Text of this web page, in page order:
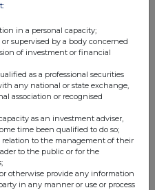
in a personal capacity;
supervised by a body concerned
of investment or financial
as a professional securities
any national or state exchange,
association or recognised
as an investment adviser,
time been qualified to do so;
to the management of their
to the public or for the
otherwise provide any information
in any manner or use or process